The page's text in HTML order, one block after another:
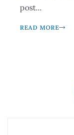
post...
READ MORE